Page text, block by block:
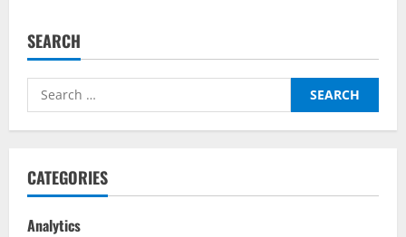
SEARCH
Search
for:
CATEGORIES
Analytics